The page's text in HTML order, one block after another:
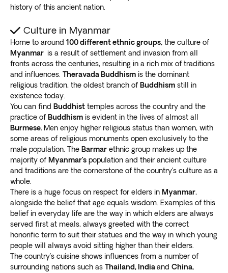
history of this ancient nation.
Culture in Myanmar
Home to around 100 different ethnic groups, the culture of
Myanmar is a result of settlement and invasion from all
fronts across the centuries, resulting in a rich mix of traditions
and influences. Theravada Buddhism is the dominant
religious tradition, the oldest branch of Buddhism still in
existence today.
You can find Buddhist temples across the country and the
practice of Buddhism is evident in the lives of almost all
Burmese. Men enjoy higher religious status than women, with
some areas of religious monuments open exclusively to the
male population. The Barmar ethnic group makes up the
majority of Myanmar’s population and their ancient culture
and traditions are the cornerstone of the country’s culture as a
whole.
There is a huge focus on respect for elders in Myanmar,
alongside the belief that age equals wisdom. Examples of this
belief in everyday life are the way in which elders are always
served first at meals, always greeted with the correct
honorific term to suit their statues and the way in which young
people will always avoid sitting higher than their elders.
The country’s cuisine shows influences from a number of
surrounding nations such as Thailand, Indiaand China,